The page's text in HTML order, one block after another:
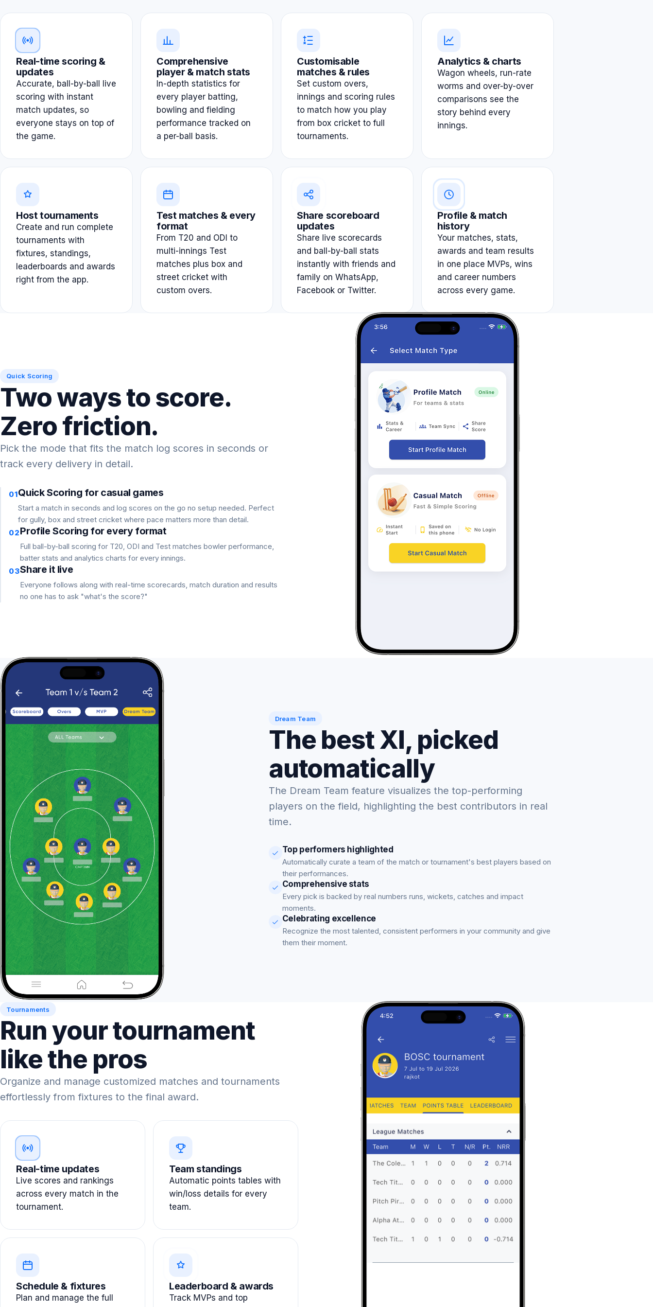
Real-time scoring &
updates
Accurate, ball-by-ball live
scoring with instant
match updates, so
everyone stays on top of
the game.
Comprehensive
player & match stats
In-depth statistics for
every player batting,
bowling and fielding
performance tracked on
a per-ball basis.
Customisable
matches & rules
Set custom overs,
innings and scoring rules
to match how you play
from box cricket to full
tournaments.
Analytics & charts
Wagon wheels, run-rate
worms and over-by-over
comparisons see the
story behind every
innings.
Host tournaments
Create and run complete
tournaments with
fixtures, standings,
leaderboards and awards
right from the app.
Test matches & every
format
From T20 and ODI to
multi-innings Test
matches plus box and
street cricket with
custom overs.
Share scoreboard
updates
Share live scorecards
and ball-by-ball stats
instantly with friends and
family on WhatsApp,
Facebook or Twitter.
Profile & match
history
Your matches, stats,
awards and team results
in one place MVPs, wins
and career numbers
across every game.
Quick Scoring
Two ways to score.
Zero friction.
Pick the mode that fits the match log scores in seconds or
track every delivery in detail.
01Quick Scoring for casual games
Start a match in seconds and log scores on the go no setup needed. Perfect
for gully, box and street cricket where pace matters more than detail.
02Profile Scoring for every format
Full ball-by-ball scoring for T20, ODI and Test matches bowler performance,
batter stats and analytics charts for every innings.
03Share it live
Everyone follows along with real-time scorecards, match duration and results
no one has to ask "what's the score?"
Dream Team
The best XI, picked
automatically
The Dream Team feature visualizes the top-performing
players on the field, highlighting the best contributors in real
time.
Top performers highlighted
Automatically curate a team of the match or tournament's best players based on
their performances.
Comprehensive stats
Every pick is backed by real numbers runs, wickets, catches and impact
moments.
Celebrating excellence
Recognize the most talented, consistent performers in your community and give
them their moment.
Tournaments
Run your tournament
like the pros
Organize and manage customized matches and tournaments
effortlessly from fixtures to the final award.
Real-time updates
Live scores and rankings
across every match in the
tournament.
Team standings
Automatic points tables with
win/loss details for every
team.
Schedule & fixtures
Plan and manage the full
Leaderboard & awards
Track MVPs and top